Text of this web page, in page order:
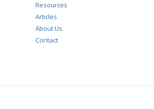
Resources
Articles
About Us
Contact